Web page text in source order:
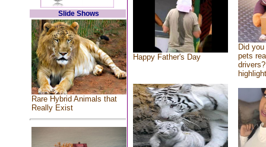
Slide Shows
Rare Hybrid Animals that
Really Exist
Happy Father's Day
Did
pets